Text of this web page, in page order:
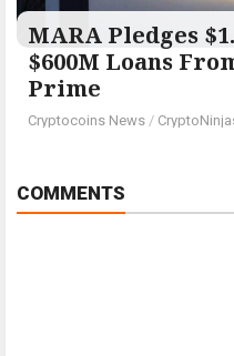
MARA Pledges
$600M Loans
Prime
Cryptocoins News /
COMMENTS